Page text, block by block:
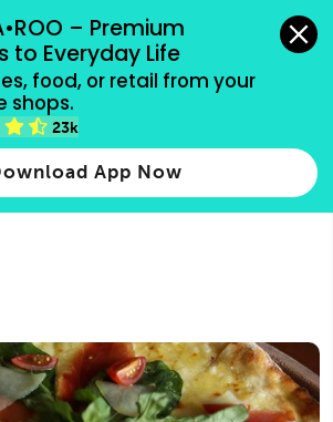
– Premium
to Everyday Life
food, or retail from your
shops.
23k
App Now
all payment methods accepted.
for results.
more